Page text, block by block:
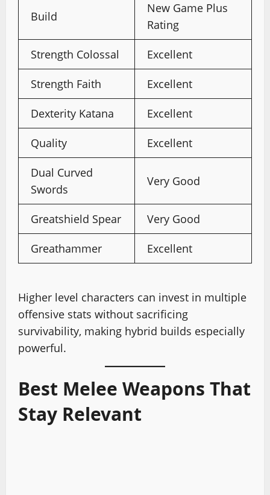
Build
New Game Plus
Rating
Strength Colossal Excellent
Strength Faith Excellent
Dexterity Katana Excellent
Quality Excellent
Dual Curved
Swords
Very Good
Greatshield Spear Very Good
Greathammer Excellent
Higher level characters can invest in multiple
offensive stats without sacrificing
survivability, making hybrid builds especially
powerful.
Best Melee Weapons That
Stay Relevant